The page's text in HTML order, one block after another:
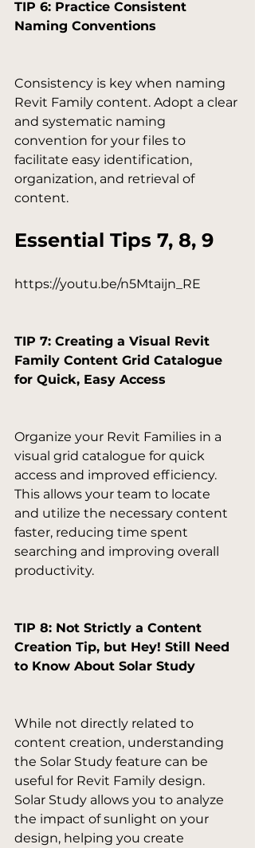
TIP 6: Practice Consistent
Naming Conventions
Consistency is key when naming
Revit Family content. Adopt a clear
and systematic naming
convention for your files to
facilitate easy identification,
organization, and retrieval of
Essential Tips 7, 8, 9
https://youtu.be/n5Mtaijn_RE
TIP 7: Creating a Visual Revit
Family Content Grid Catalogue
for Quick, Easy Access
Organize your Revit Families in a
visual grid catalogue for quick
access and improved efficiency.
This allows your team to locate
and utilize the necessary content
faster, reducing time spent
searching and improving overall
productivity.
TIP 8: Not Strictly a Content
Creation Tip, but Hey! Still Need
to Know About Solar Study
While not directly related to
content creation, understanding
the Solar Study feature can be
useful for Revit Family design.
Solar Study allows you to analyze
the impact of sunlight on your
design, helping you create